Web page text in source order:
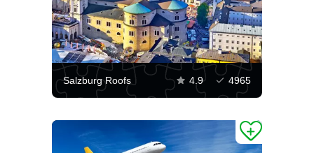
Salzburg Roofs 4.9 4965